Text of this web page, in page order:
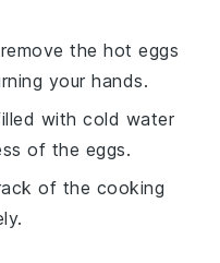
the hot eggs
your hands.
with cold water
of the eggs.
of the cooking